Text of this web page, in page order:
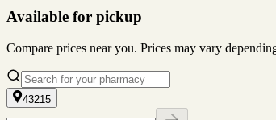
Available for pickup
Compare prices near you. Prices may vary
43215